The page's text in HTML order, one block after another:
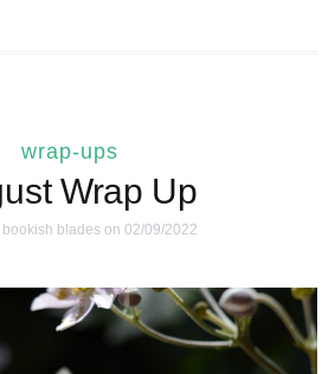
wrap-ups
Wrap Up
bookish blades on 02/09/2022